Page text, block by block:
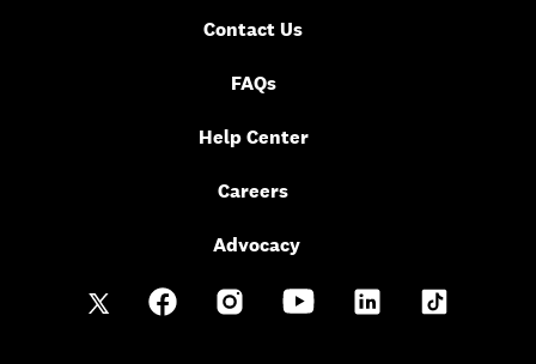
Contact Us
FAQs
Help Center
Careers
Advocacy